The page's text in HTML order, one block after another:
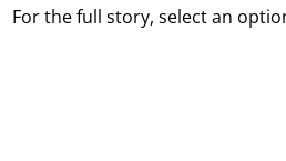
For the full story, select an